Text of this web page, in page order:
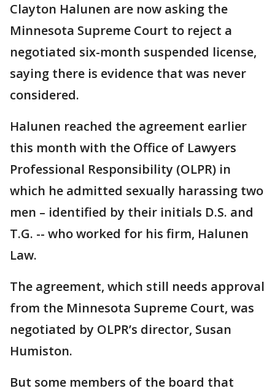
Clayton Halunen are now asking the
Minnesota Supreme Court to reject a
negotiated six-month suspended license,
saying there is evidence that was never
considered.
Halunen reached the agreement earlier
this month with the Office of Lawyers
Professional Responsibility (OLPR) in
which he admitted sexually harassing two
men – identified by their initials D.S. and
T.G. -- who worked for his firm, Halunen
Law.
The agreement, which still needs approval
from the Minnesota Supreme Court, was
negotiated by OLPR’s director, Susan
Humiston.
But some members of the board that